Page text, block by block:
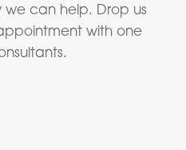
can help. Drop us
with one